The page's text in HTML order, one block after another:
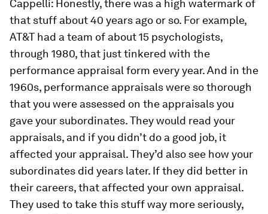
Cappelli: Honestly, there was a high watermark of
that stuff about 40 years ago or so. For example,
AT&T had a team of about 15 psychologists,
through 1980, that just tinkered with the
performance appraisal form every year. And in the
1960s, performance appraisals were so thorough
that you were assessed on the appraisals you
gave your subordinates. They would read your
appraisals, and if you didn’t do a good job, it
affected your appraisal. They’d also see how your
subordinates did years later. If they did better in
their careers, that affected your own appraisal.
They used to take this stuff way more seriously,